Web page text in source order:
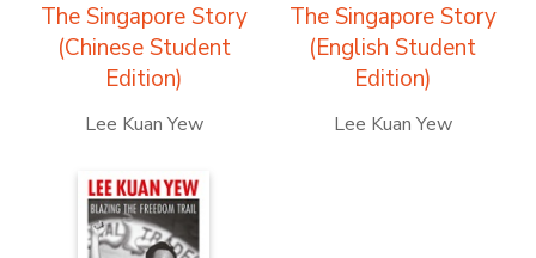
The Singapore Story
(Chinese Student
Edition)
Lee Kuan Yew
The Singapore Story
(English Student
Edition)
Lee Kuan Yew